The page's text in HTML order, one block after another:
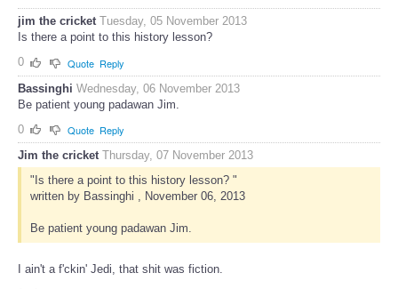
jim the cricket Tuesday, 05 November 2013
Is there a point to this history lesson?
0
Quote Reply
Bassinghi Wednesday, 06 November 2013
Be patient young padawan Jim.
0
Quote Reply
Jim the cricket Thursday, 07 November 2013
"Is there a point to this history lesson? "
written by Bassinghi , November 06, 2013
Be patient young padawan Jim.
I ain't a f'ckin' Jedi, that shit was fiction.